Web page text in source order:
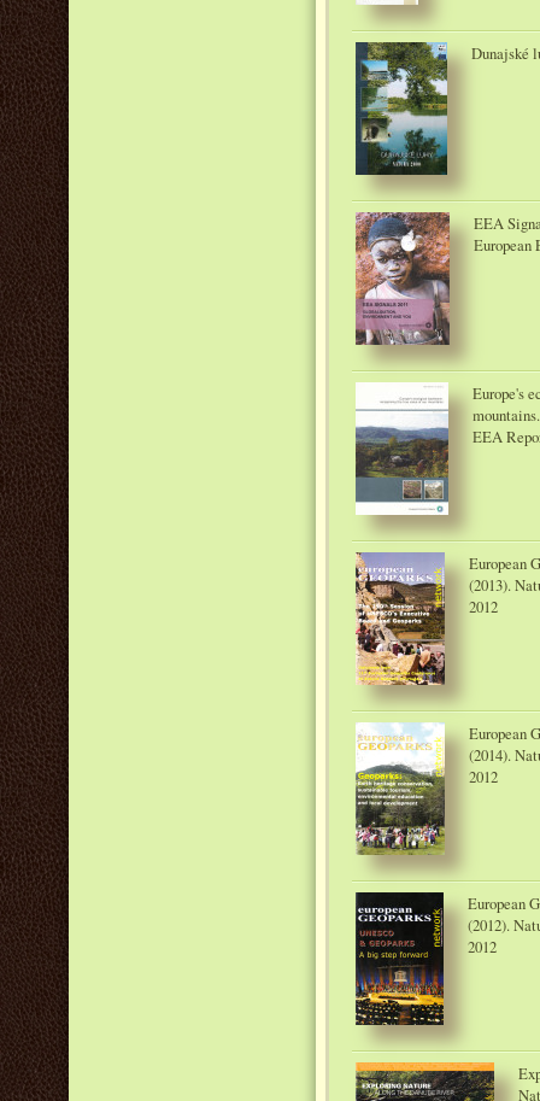
Dunajské
EEA
European
Europe's
EEA
European
(2013).
2012
European
(2014).
2012
European
(2012).
2012